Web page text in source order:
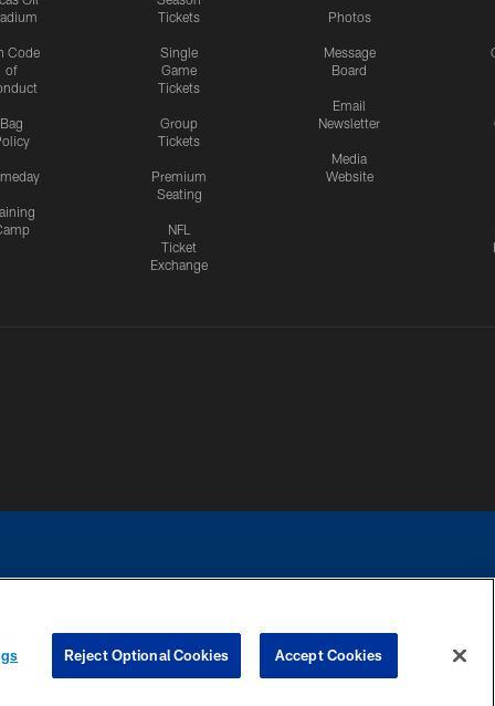
Code
of
Bag
Tickets
Single
Game
Tickets
Group
Tickets
Premium
Seating
NFL
Ticket
Exchange
Photos
Message
Board
Email
Newsletter
Media
Website
Reject Optional Cookies Accept Cookies